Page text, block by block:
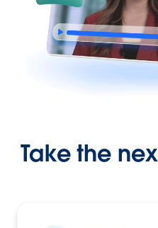
Take the